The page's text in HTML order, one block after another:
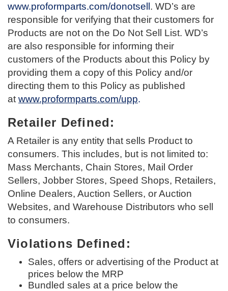
www.proformparts.com/donotsell . WD’s are
responsible for verifying that their customers for
Products are not on the Do Not Sell List. WD’s
are also responsible for informing their
customers of the Products about this Policy by
providing them a copy of this Policy and/or
directing them to this Policy as published
at www.proformparts.com/upp.
Retailer Defined:
A Retailer is any entity that sells Product to
consumers. This includes, but is not limited to:
Mass Merchants, Chain Stores, Mail Order
Sellers, Jobber Stores, Speed Shops, Retailers,
Online Dealers, Auction Sellers, or Auction
Websites, and Warehouse Distributors who sell
to consumers.
Violations Defined:
Sales, offers or advertising of the Product at
prices below the MRP
Bundled sales at a price below the